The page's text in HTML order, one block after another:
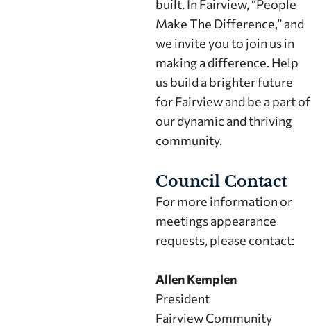
built. In Fairview, “People
Make The Difference,” and
we invite you to join us in
making a difference. Help
us build a brighter future
for Fairview and be a part of
our dynamic and thriving
community.
Council Contact
For more information or
meetings appearance
requests, please contact:
Allen Kemplen
President
Fairview Community